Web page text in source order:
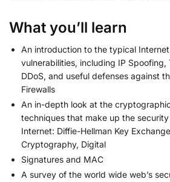
What you’ll learn
An introduction to the typical
vulnerabilities, including IP Spoofing,
DDoS, and useful defenses against
Firewalls
An in-depth look at the
techniques that make up the
Internet: Diffie-Hellman Key
Cryptography, Digital
Signatures and MAC
A survey of the world wide web’s